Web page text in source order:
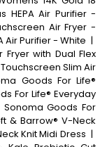
HEPA Air Purifier -
Air Fryer -
Air Purifier - White |
with Dual Flex
Slim Air
Goods For Life®
For Life® Everyday
Sonoma Goods For
& Barrow® V-Neck
Knit Midi Dress |